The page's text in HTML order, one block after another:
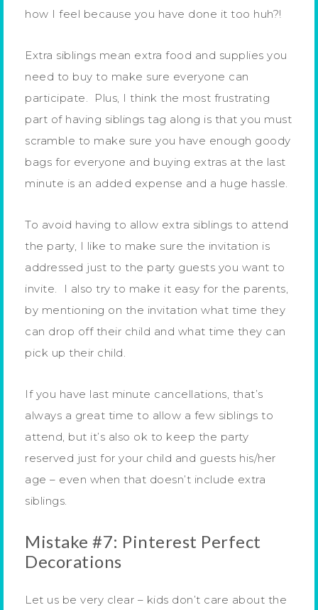
how I feel because you have done it too huh?!
Extra siblings mean extra food and supplies you
need to buy to make sure everyone can
participate. Plus, I think the most frustrating
part of having siblings tag along is that you must
scramble to make sure you have enough goody
bags for everyone and buying extras at the last
minute is an added expense and a huge hassle.
To avoid having to allow extra siblings to attend
the party, I like to make sure the invitation is
addressed just to the party guests you want to
invite. I also try to make it easy for the parents,
by mentioning on the invitation what time they
can drop off their child and what time they can
pick up their child.
If you have last minute cancellations, that’s
always a great time to allow a few siblings to
attend, but it’s also ok to keep the party
reserved just for your child and guests his/her
age – even when that doesn’t include extra
siblings.
Mistake #7: Pinterest Perfect
Decorations
Let us be very clear – kids don’t care about the